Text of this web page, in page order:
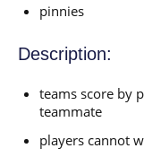
pinnies
Description:
teams score by
teammate
players cannot